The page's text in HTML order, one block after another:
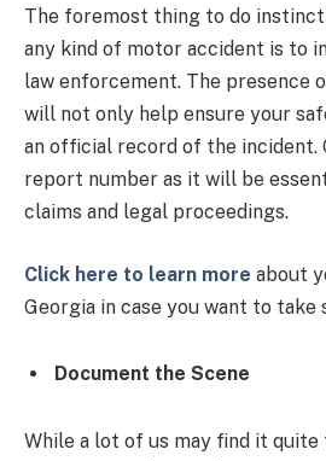
The foremost thing to do
any kind of motor accident is to
law enforcement. The presence
will not only help ensure your
an official record of the incident.
report number as it will be
claims and legal proceedings.
Click here to learn more about
Georgia in case you want to take
Document the Scene
While a lot of us may find it